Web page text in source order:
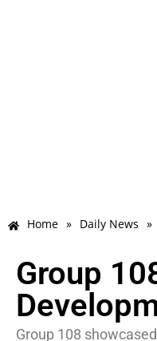
Home » Daily News »
Group
Group 108